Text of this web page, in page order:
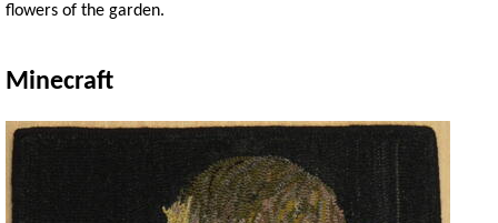
flowers of the garden.
Minecraft